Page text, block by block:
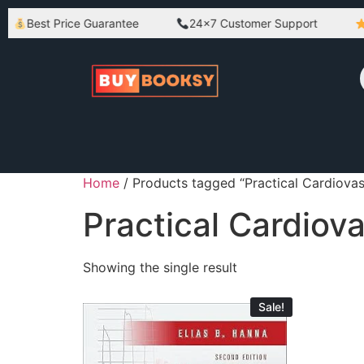
Best Price Guarantee 24×7 Customer Support
Home / Products tagged “Practical
Practical
Showing the single result
Sale!